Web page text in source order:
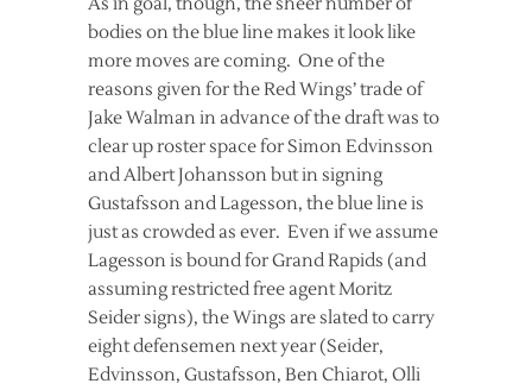
bodies on the blue line makes it look like
more moves are coming. One of the
reasons given for the Red Wings’ trade of
Jake Walman in advance of the draft was to
clear up roster space for Simon Edvinsson
and Albert Johansson but in signing
Gustafsson and Lagesson, the blue line is
just as crowded as ever. Even if we assume
Lagesson is bound for Grand Rapids (and
assuming restricted free agent Moritz
Seider signs), the Wings are slated to carry
eight defensemen next year (Seider,
Edvinsson, Gustafsson, Ben Chiarot, Olli